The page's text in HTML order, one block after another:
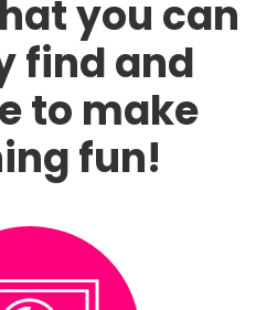
you can
find and
to make
fun!